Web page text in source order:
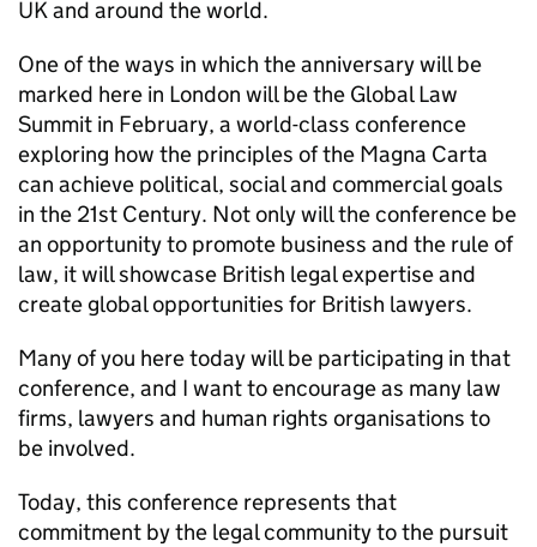
UK and around the world.
One of the ways in which the anniversary will be
marked here in London will be the Global Law
Summit in February, a world-class conference
exploring how the principles of the Magna Carta
can achieve political, social and commercial goals
in the 21st Century. Not only will the conference be
an opportunity to promote business and the rule of
law, it will showcase British legal expertise and
create global opportunities for British lawyers.
Many of you here today will be participating in that
conference, and I want to encourage as many law
firms, lawyers and human rights organisations to
be involved.
Today, this conference represents that
commitment by the legal community to the pursuit